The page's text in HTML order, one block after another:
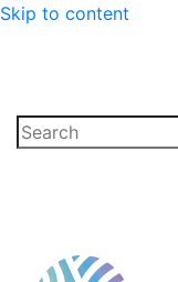
Skip to content